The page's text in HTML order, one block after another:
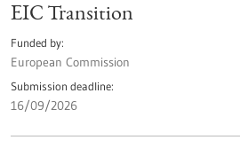
EIC Transition
Funded by
European Commission
Submission deadline
16/09/2026